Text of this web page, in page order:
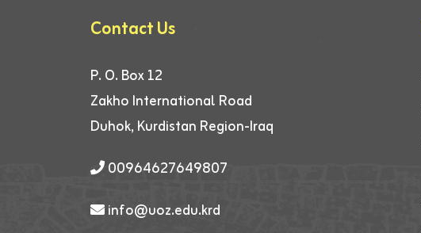
Contact Us
P. O. Box 12
Zakho International Road
Duhok, Kurdistan Region-Iraq
00964627649807
info@uoz.edu.krd